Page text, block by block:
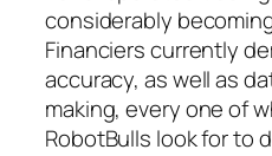
considerably
Financiers currently
accuracy, as well as
making, every one of
RobotBulls look for to